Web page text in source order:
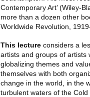
Contemporary Art’ (Wiley-
more than a dozen other
Worldwide Revolution,
This lecture considers a
artists and groups of artists
globalizing themes and
themselves with both
change in the world, in the
turbulent waters of the